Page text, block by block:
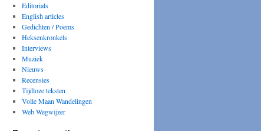
Editorials
English articles
Gedichten / Poems
Heksenkronkels
Interviews
Muziek
Nieuws
Recensies
Tijdloze teksten
Volle Maan Wandelingen
Web Wegwijzer